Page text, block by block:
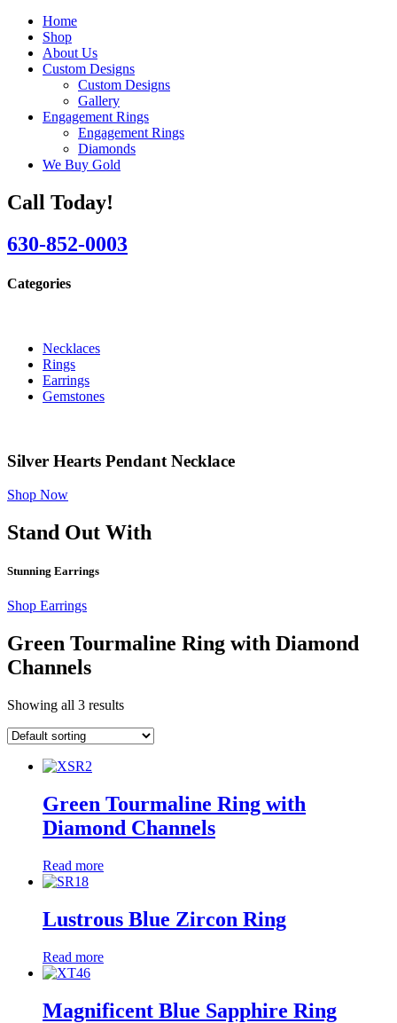
Home
Shop
About Us
Custom Designs
Custom Designs
Gallery
Engagement Rings
Engagement Rings
Diamonds
We Buy Gold
Call Today!
630-852-0003
Categories
Necklaces
Rings
Earrings
Gemstones
Silver Hearts Pendant Necklace
Shop Now
Stand Out With
Stunning Earrings
Shop Earrings
Green Tourmaline Ring with Diamond
Channels
Showing all 3 results
Green Tourmaline Ring with
Diamond Channels
Read more
Lustrous Blue Zircon Ring
Read more
Magnificent Blue Sapphire Ring